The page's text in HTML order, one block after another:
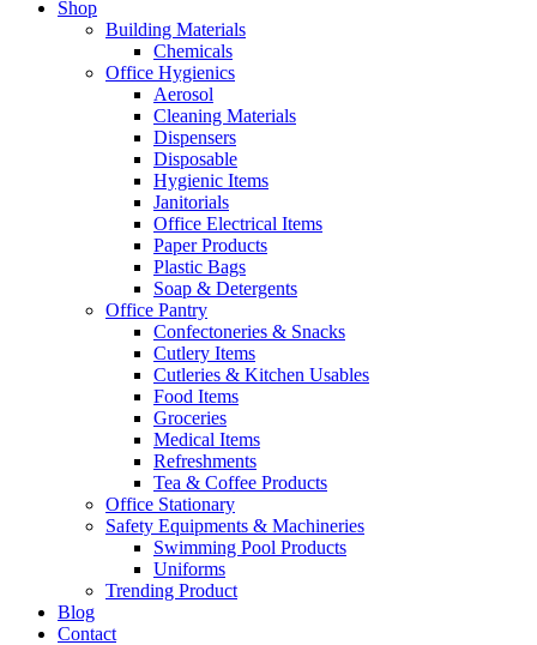
Shop
Building Materials
Chemicals
Office Hygienics
Aerosol
Cleaning Materials
Dispensers
Disposable
Hygienic Items
Janitorials
Office Electrical Items
Paper Products
Plastic Bags
Soap & Detergents
Office Pantry
Confectoneries & Snacks
Cutlery Items
Cutleries & Kitchen Usables
Food Items
Groceries
Medical Items
Refreshments
Tea & Coffee Products
Office Stationary
Safety Equipments & Machineries
Swimming Pool Products
Uniforms
Trending Product
Blog
Contact